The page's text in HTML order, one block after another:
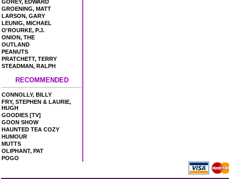
GOREY, EDWARD
GROENING, MATT
LARSON, GARY
LEUNIG, MICHAEL
O'ROURKE, P.J.
ONION, THE
OUTLAND
PEANUTS
PRATCHETT, TERRY
STEADMAN, RALPH
RECOMMENDED
CONNOLLY, BILLY
FRY, STEPHEN & LAURIE,
HUGH
GOODIES [TV]
GOON SHOW
HAUNTED TEA COZY
HUMOUR
MUTTS
OLIPHANT, PAT
POGO